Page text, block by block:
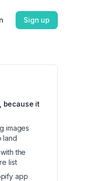
Sign up
because it
images
land
the
list
app